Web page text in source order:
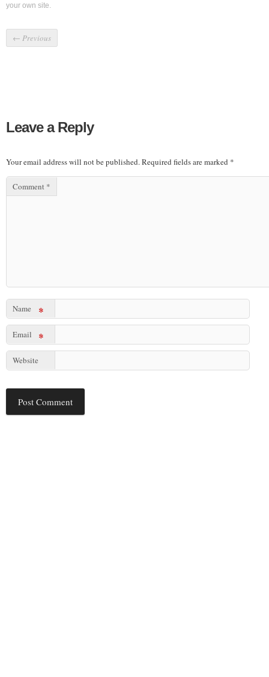
your own site.
← Previous
Leave a Reply
Your email address will not be published.Required fields are marked *
Comment *
Name *
Email *
Website